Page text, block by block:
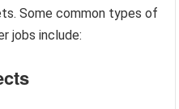
Some common types of
jobs include: